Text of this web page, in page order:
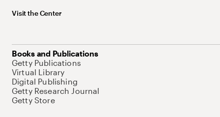
Visit the Center
Books and Publications
Getty Publications
Virtual Library
Digital Publishing
Getty Research Journal
Getty Store